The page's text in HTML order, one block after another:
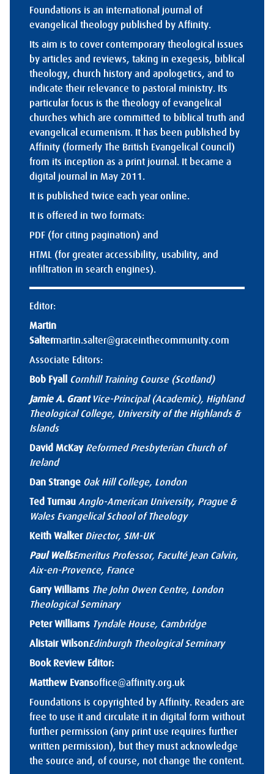
Foundations is an international journal of
evangelical theology published by Affinity.
Its aim is to cover contemporary theological issues
by articles and reviews, taking in exegesis, biblical
theology, church history and apologetics, and to
indicate their relevance to pastoral ministry. Its
particular focus is the theology of evangelical
churches which are committed to biblical truth and
evangelical ecumenism. It has been published by
Affinity (formerly The British Evangelical Council)
from its inception as a print journal. It became a
digital journal in May 2011.
It is published twice each year online.
It is offered in two formats:
PDF (for citing pagination) and
HTML (for greater accessibility, usability, and
infiltration in search engines).
Editor:
Martin
Saltermartin.salter@graceinthecommunity.com
Associate Editors:
Bob Fyall
Cornhill Training Course (Scotland)
Jamie A. Grant Vice-Principal (Academic), Highland
Theological College, University of the Highlands &
Islands
David McKay Reformed Presbyterian Church of
Ireland
Dan Strange Oak Hill College, London
Ted Turnau Anglo-American University, Prague &
Wales Evangelical School of Theology
Keith Walker Director, SIM-UK
Paul WellsEmeritus Professor, Faculté Jean Calvin,
Aix-en-Provence, France
Garry Williams The John Owen Centre, London
Theological Seminary
Peter Williams Tyndale House, Cambridge
Alistair WilsonEdinburgh Theological Seminary
Book Review Editor:
Matthew Evansoffice@affinity.org.uk
Foundations is copyrighted by Affinity. Readers are
free to use it and circulate it in digital form without
further permission (any print use requires further
written permission), but they must acknowledge
the source and, of course, not change the content.